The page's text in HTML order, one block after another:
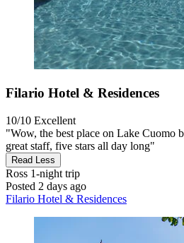
Filario Hotel & Residences
10/10 Excellent
"Wow, the best place on Lake Cuomo
great staff, five stars all day long"
Read Less
Ross 1-night trip
Posted 2 days ago
Filario Hotel & Residences